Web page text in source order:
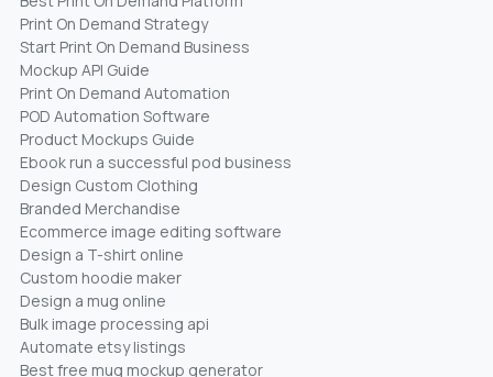
Print On Demand Strategy
Start Print On Demand Business
Mockup API Guide
Print On Demand Automation
POD Automation Software
Product Mockups Guide
Ebook run a successful pod business
Design Custom Clothing
Branded Merchandise
Ecommerce image editing software
Design a T-shirt online
Custom hoodie maker
Design a mug online
Bulk image processing api
Automate etsy listings
Best free mug mockup generator